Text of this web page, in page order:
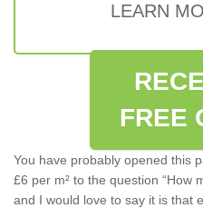
LEARN
FREE
You have probably opened this
£6 per m² to the question “How
and I would love to say it is that